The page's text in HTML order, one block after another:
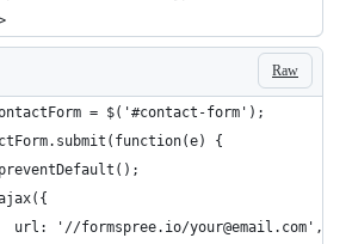
Raw
= $('#contact-form');
{
		url: '//formspree.io/your@email.com',